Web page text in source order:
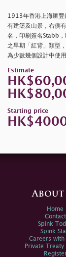
1913年香港上海匯豐
有建築及山景，右側
名，印刷簽名Stabb
之早期「紅背」類型
為少數幾個設計中使
Estimate
Starting price
About
Home
Contact
Spink
Spink
Careers with
Private Treaty